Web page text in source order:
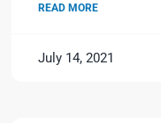
READ MORE
July 14, 2021